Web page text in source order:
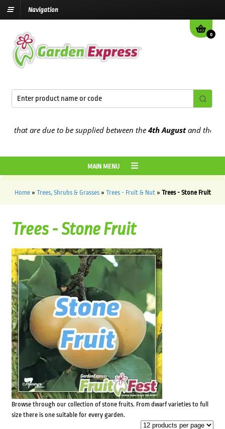
Navigation
0
are due to be supplied between the4th Augustand the9th
MAIN MENU
Home» Trees, Shrubs & Grasses» Trees - Fruit & Nut» Trees - Stone Fruit
Trees - Stone Fruit
Browse through our collection of stone fruits. From dwarf varieties to full
size there is one suitable for every garden.